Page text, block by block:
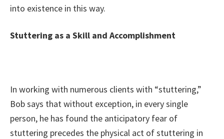
into existence in this way.
Stuttering as a Skill and Accomplishment
In working with numerous clients with “stuttering,”
Bob says that without exception, in every single
person, he has found the anticipatory fear of
stuttering precedes the physical act of stuttering in